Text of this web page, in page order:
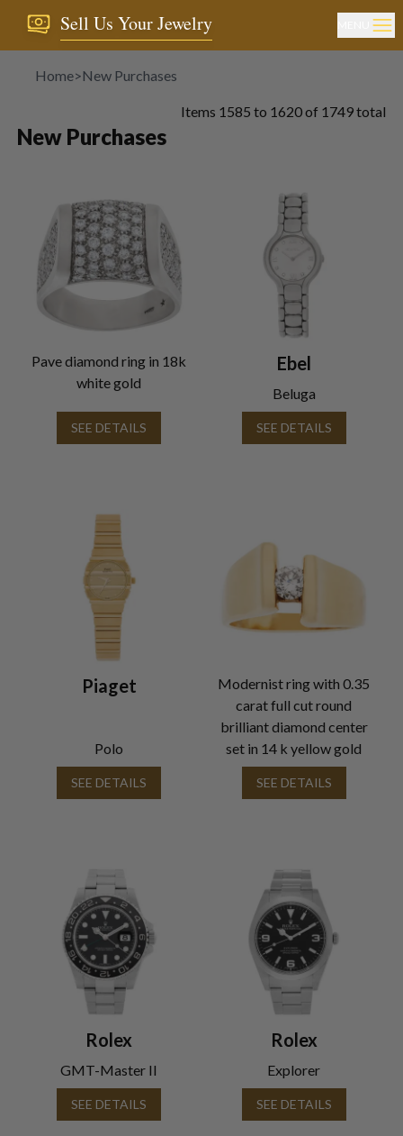
Sell Us Your Jewelry
Home>New Purchases
New Purchases
Items 1585 to 1620of 1749total
Pave diamond ring in 18k
white gold
SEE DETAILS
Ebel
Beluga
SEE DETAILS
Piaget
Polo
SEE DETAILS
Modernist ring with 0.35
carat full cut round
brilliant diamond center
set in 14 k yellow gold
SEE DETAILS
Rolex
GMT-Master II
SEE DETAILS
Rolex
Explorer
SEE DETAILS